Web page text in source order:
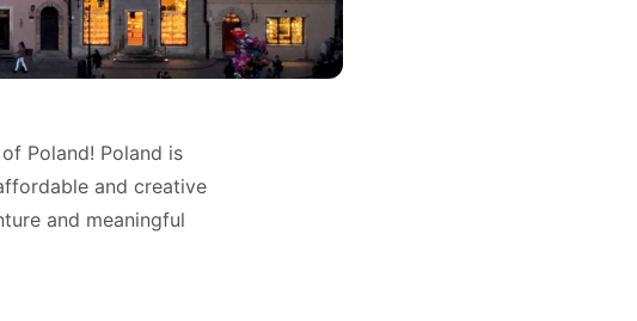
Poland! Poland is
and creative
and meaningful